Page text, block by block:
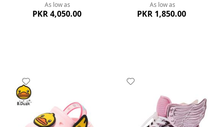
As low as
PKR 4,050.00
As low as
PKR 1,850.00